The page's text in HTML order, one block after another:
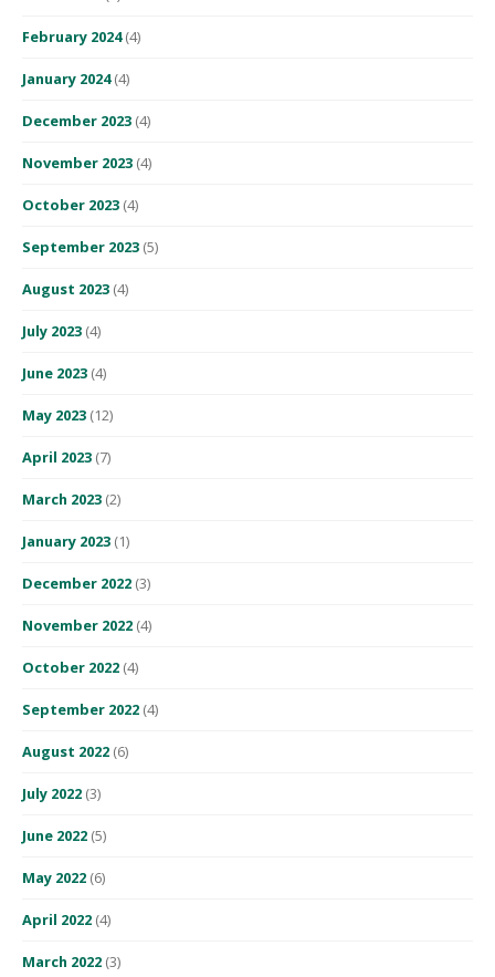
February 2024(4)
January 2024(4)
December 2023 (4)
November 2023 (4)
October 2023 (4)
September 2023 (5)
August 2023 (4)
July 2023 (4)
June 2023 (4)
May 2023 (12)
April 2023 (7)
March 2023 (2)
January 2023 (1)
December 2022 (3)
November 2022 (4)
October 2022 (4)
September 2022 (4)
August 2022 (6)
July 2022 (3)
June 2022 (5)
May 2022 (6)
April 2022 (4)
March 2022 (3)